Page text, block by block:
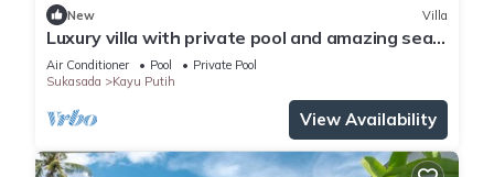
New Villa
Luxury villa with private pool and amazing sea
views
Air Conditioner Pool
Private Pool
Sukasada
Kayu Putih
View Availability